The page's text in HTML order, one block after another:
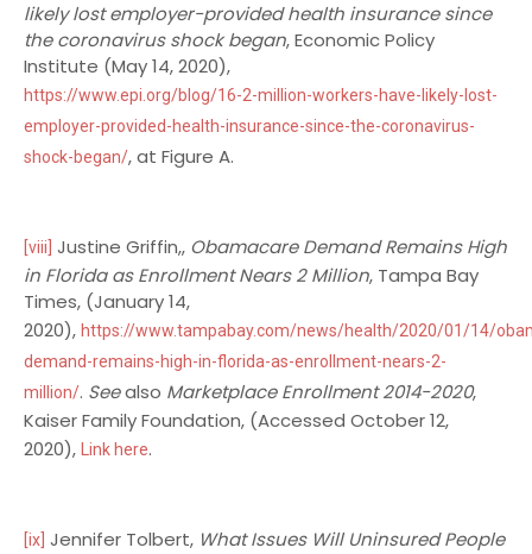
likely lost employer-provided health insurance since
the coronavirus shock began, Economic Policy
Institute (May 14, 2020),
https://www.epi.org/blog/16-2-million-workers-have-likely-lost-
employer-provided-health-insurance-since-the-coronavirus-
shock-began/, at Figure A.
[viii] Justine Griffin,, Obamacare Demand Remains High
in Florida as Enrollment Nears 2 Million, Tampa Bay
Times, (January 14,
2020), https://www.tampabay.com/news/health/2020/01/14/
demand-remains-high-in-florida-as-enrollment-nears-2-
million/. Seealso Marketplace Enrollment 2014-2020,
Kaiser Family Foundation, (Accessed October 12,
2020), Link here.
[ix] Jennifer Tolbert, What Issues Will Uninsured People